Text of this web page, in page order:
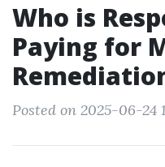
Who is
Paying for
Posted on 2025-06-24